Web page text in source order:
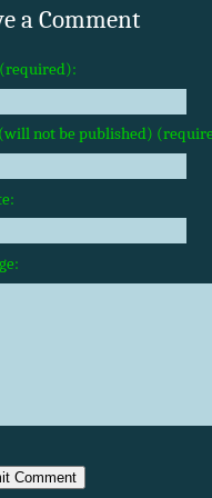
a Comment
not be published)